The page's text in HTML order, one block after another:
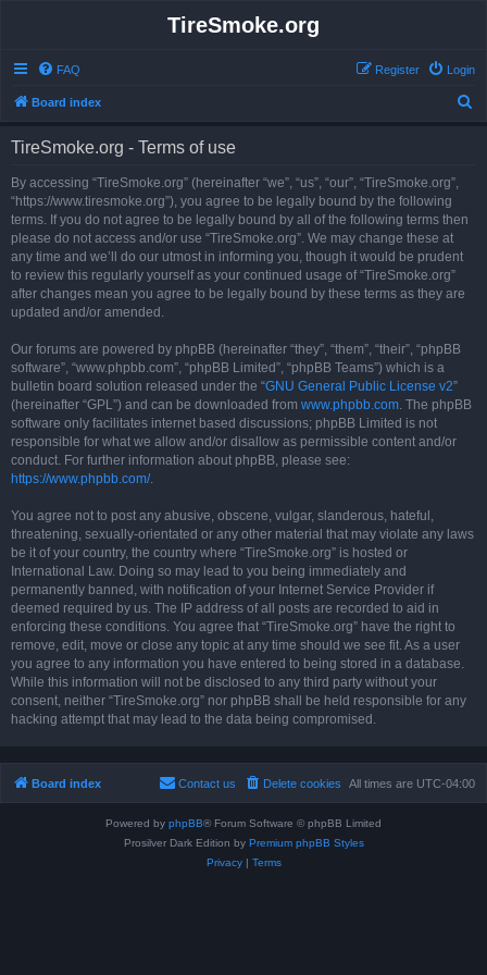
TireSmoke.org
FAQ Login
Register
Board index
TireSmoke.org - Terms of use
By accessing “TireSmoke.org” (hereinafter “we”, “us”, “our”, “TireSmoke.org”,
“https://www.tiresmoke.org”), you agree to be legally bound by the following
terms. If you do not agree to be legally bound by all of the following terms then
please do not access and/or use “TireSmoke.org”. We may change these at
any time and we’ll do our utmost in informing you, though it would be prudent
to review this regularly yourself as your continued usage of “TireSmoke.org”
after changes mean you agree to be legally bound by these terms as they are
updated and/or amended.
Our forums are powered by phpBB (hereinafter “they”, “them”, “their”, “phpBB
software”, “www.phpbb.com”, “phpBB Limited”, “phpBB Teams”) which is a
bulletin board solution released under the “GNU General Public License v2”
(hereinafter “GPL”) and can be downloaded from www.phpbb.com. The phpBB
software only facilitates internet based discussions; phpBB Limited is not
responsible for what we allow and/or disallow as permissible content and/or
conduct. For further information about phpBB, please see:
https://www.phpbb.com/.
You agree not to post any abusive, obscene, vulgar, slanderous, hateful,
threatening, sexually-orientated or any other material that may violate any laws
be it of your country, the country where “TireSmoke.org” is hosted or
International Law. Doing so may lead to you being immediately and
permanently banned, with notification of your Internet Service Provider if
deemed required by us. The IP address of all posts are recorded to aid in
enforcing these conditions. You agree that “TireSmoke.org” have the right to
remove, edit, move or close any topic at any time should we see fit. As a user
you agree to any information you have entered to being stored in a database.
While this information will not be disclosed to any third party without your
consent, neither “TireSmoke.org” nor phpBB shall be held responsible for any
hacking attempt that may lead to the data being compromised.
Board index All times are UTC-04:00
Delete cookies
Contact us
Powered by phpBB® Forum Software © phpBB Limited
Prosilver Dark Edition by Premium phpBB Styles
Privacy| Terms